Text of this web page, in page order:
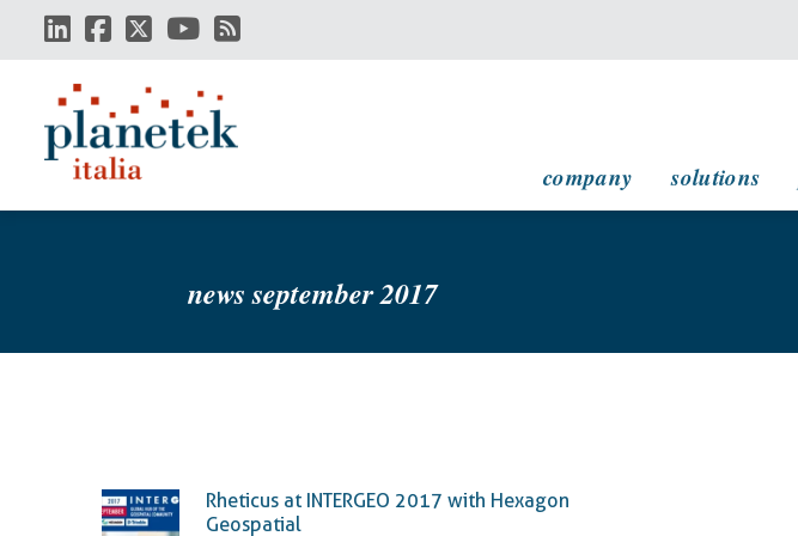
main
company solutions
news september 2017
Rheticus at INTERGEO 2017 with Hexagon
Geospatial